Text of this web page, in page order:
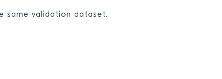
same validation dataset.